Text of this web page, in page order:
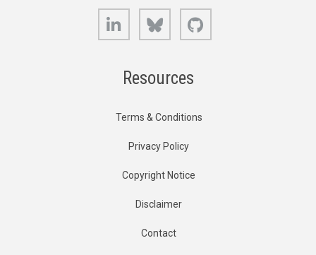
LinkedIn Bluesky
Resources
Terms & Conditions
Privacy Policy
Copyright Notice
Disclaimer
Contact